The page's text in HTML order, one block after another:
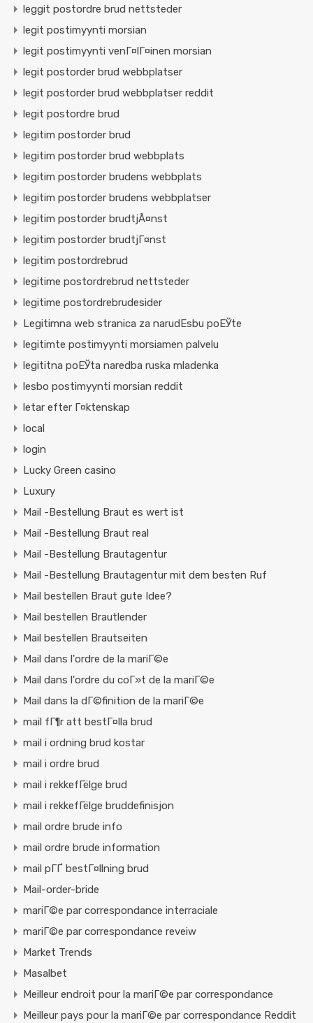
leggit postordre brud nettsteder
legit postimyynti morsian
legit postimyynti venГ¤lГ¤inen morsian
legit postorder brud webbplatser
legit postorder brud webbplatser reddit
legit postordre brud
legitim postorder brud
legitim postorder brud webbplats
legitim postorder brudens webbplats
legitim postorder brudens webbplatser
legitim postorder brudtjÃ¤nst
legitim postorder brudtjГ¤nst
legitim postordrebrud
legitime postordrebrud nettsteder
legitime postordrebrudesider
Legitimna web stranica za narudЕѕbu poЕЎte
legitimte postimyynti morsiamen palvelu
legititna poЕЎta naredba ruska mladenka
lesbo postimyynti morsian reddit
letar efter Г¤ktenskap
local
login
Lucky Green casino
Luxury
Mail -Bestellung Braut es wert ist
Mail -Bestellung Braut real
Mail -Bestellung Brautagentur
Mail -Bestellung Brautagentur mit dem besten Ruf
Mail bestellen Braut gute Idee?
Mail bestellen Brautlender
Mail bestellen Brautseiten
Mail dans l'ordre de la mariГ©e
Mail dans l'ordre du coГ»t de la mariГ©e
Mail dans la dГ©finition de la mariГ©e
mail fГ¶r att bestГ¤lla brud
mail i ordning brud kostar
mail i ordre brud
mail i rekkefГёlge brud
mail i rekkefГёlge bruddefinisjon
mail ordre brude info
mail ordre brude information
mail pГҐ bestГ¤llning brud
Mail-order-bride
mariГ©e par correspondance interraciale
mariГ©e par correspondance reveiw
Market Trends
Masalbet
Meilleur endroit pour la mariГ©e par correspondance
Meilleur pays pour la mariГ©e par correspondance Reddit